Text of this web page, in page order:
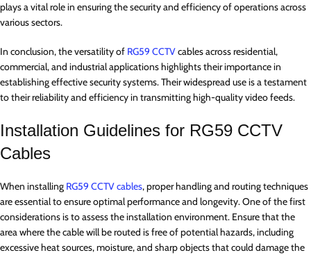
plays a vital role in ensuring the security and efficiency of operations across
various sectors.
In conclusion, the versatility of RG59 CCTVcables across residential,
commercial, and industrial applications highlights their importance in
establishing effective security systems. Their widespread use is a testament
to their reliability and efficiency in transmitting high-quality video feeds.
Installation Guidelines for RG59 CCTV
Cables
When installing RG59 CCTV cables, proper handling and routing techniques
are essential to ensure optimal performance and longevity. One of the first
considerations is to assess the installation environment. Ensure that the
area where the cable will be routed is free of potential hazards, including
excessive heat sources, moisture, and sharp objects that could damage the